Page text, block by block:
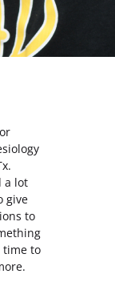
a lot
give
to
time to